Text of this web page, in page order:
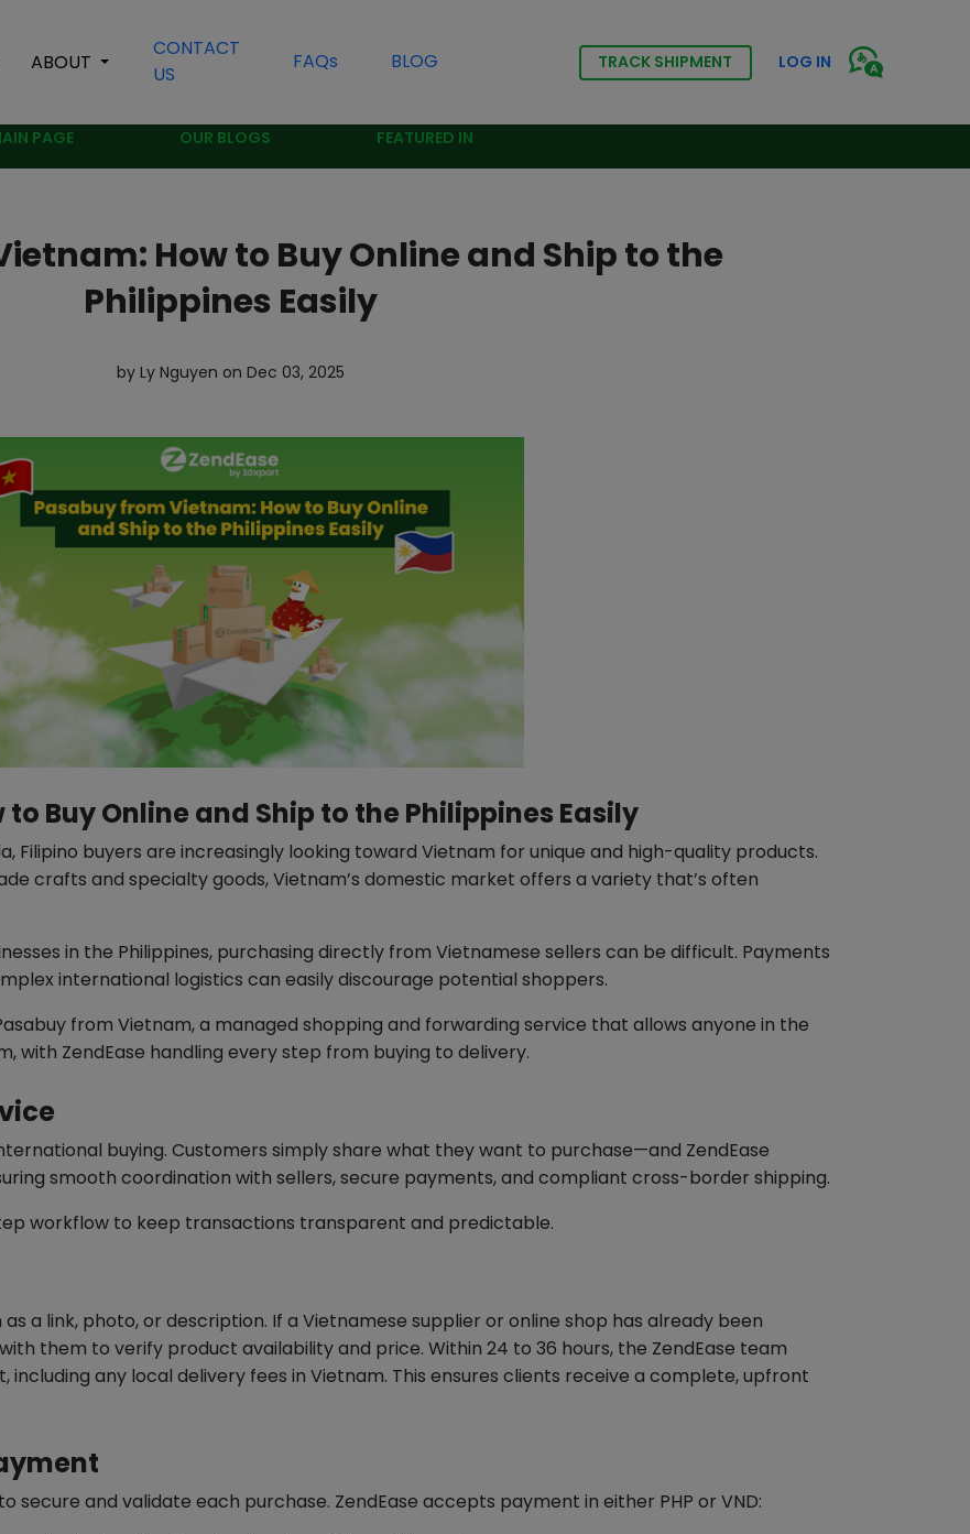
ABOUT
CONTACT
US
FAQs BLOG TRACK SHIPMENT LOG IN
PAGE OUR BLOGS FEATURED IN
How to Buy Online and Ship to the
Philippines Easily
by Ly Nguyen on Dec 03, 2025
to Buy Online and Ship to the Philippines Easily
Filipino buyers are increasingly looking toward Vietnam for unique and high-quality products.
crafts and specialty goods, Vietnam’s domestic market offers a variety that’s often
in the Philippines, purchasing directly from Vietnamese sellers can be difficult. Payments
international logistics can easily discourage potential shoppers.
from Vietnam, a managed shopping and forwarding service that allows anyone in the
with ZendEase handling every step from buying to delivery.
buying. Customers simply share what they want to purchase—and ZendEase
smooth coordination with sellers, secure payments, and compliant cross-border shipping.
workflow to keep transactions transparent and predictable.
a link, photo, or description. If a Vietnamese supplier or online shop has already been
them to verify product availability and price. Within 24 to 36 hours, the ZendEase team
including any local delivery fees in Vietnam. This ensures clients receive a complete, upfront
secure and validate each purchase. ZendEase accepts payment in either PHP or VND: